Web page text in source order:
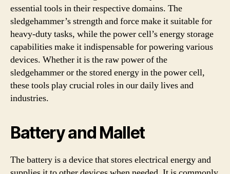
essential tools in their respective domains. The
sledgehammer’s strength and force make it suitable for
heavy-duty tasks, while the power cell’s energy storage
capabilities make it indispensable for powering various
devices. Whether it is the raw power of the
sledgehammer or the stored energy in the power cell,
these tools play crucial roles in our daily lives and
industries.
Battery and Mallet
The battery is a device that stores electrical energy and